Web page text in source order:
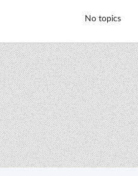
No topics